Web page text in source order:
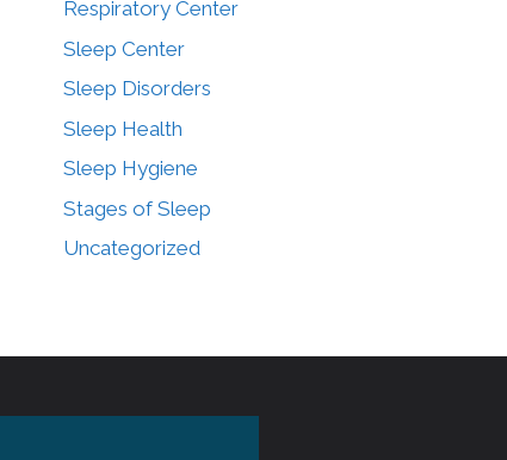
Respiratory Center
Sleep Center
Sleep Disorders
Sleep Health
Sleep Hygiene
Stages of Sleep
Uncategorized